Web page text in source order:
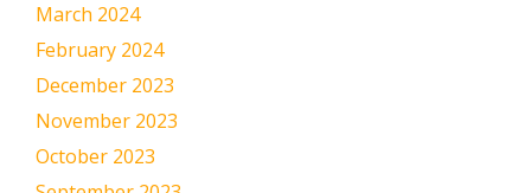
March 2024
February 2024
December 2023
November 2023
October 2023